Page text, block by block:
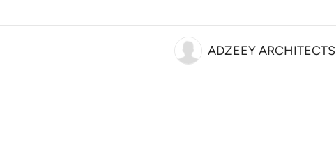
ADZEEY ARCHITECTS